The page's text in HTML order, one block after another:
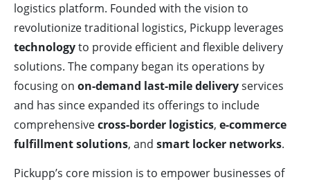
logistics platform. Founded with the vision to
revolutionize traditional logistics, Pickupp leverages
technologyto provide efficient and flexible delivery
solutions. The company began its operations by
focusing on on-demand last-mile deliveryservices
and has since expanded its offerings to include
comprehensivecross-border logistics, e-commerce
fulfillment solutions, and smart locker networks.
Pickupp’s core mission is to empower businesses of